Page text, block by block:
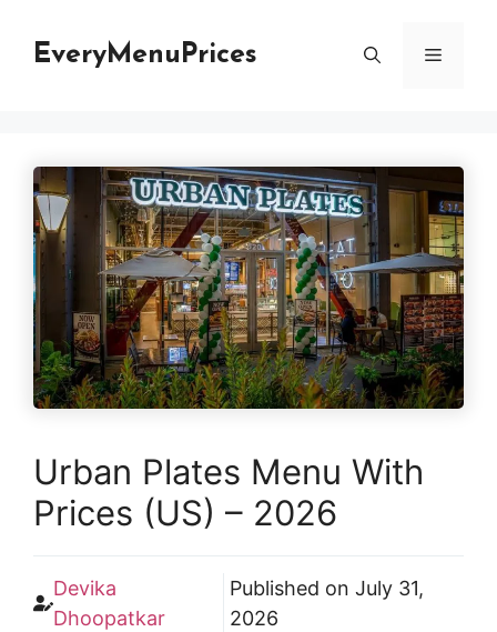
EveryMenuPrices Menu
Urban Plates Menu With
Prices (US) – 2026
Devika
Dhoopatkar
Published onJuly 31,
2026